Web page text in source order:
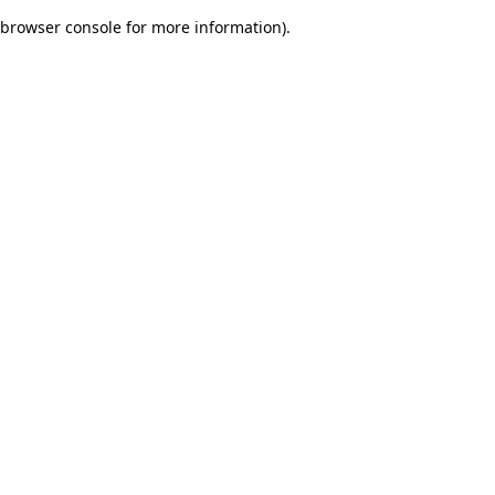
browser console for more information).